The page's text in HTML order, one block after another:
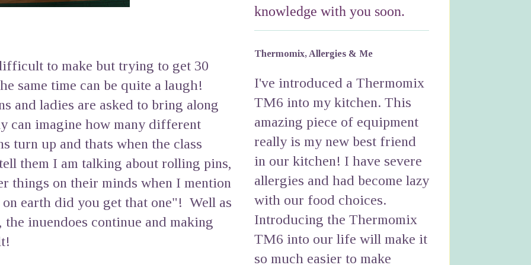
to make but trying to get 30
same time can be quite a laugh!
and ladies are asked to bring along
can imagine how many different
turn up and thats when the class
them I am talking about rolling pins,
things on their minds when I mention
earth did you get that one"! Well as
inuendoes continue and making
knowledge with you soon.
Thermomix, Allergies & Me
I've introduced a Thermomix
TM6 into my kitchen. This
amazing piece of equipment
really is my new best friend
in our kitchen! I have severe
allergies and had become lazy
with our food choices.
Introducing the Thermomix
TM6 into our life will make it
so much easier to make